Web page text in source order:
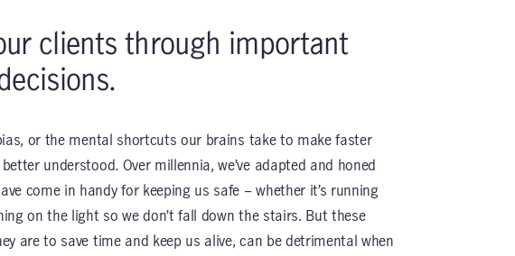
clients through important
or the mental shortcuts our brains take to make faster
understood. Over millennia, we’ve adapted and honed
come in handy for keeping us safe – whether it’s running
on the light so we don’t fall down the stairs. But these
are to save time and keep us alive, can be detrimental when